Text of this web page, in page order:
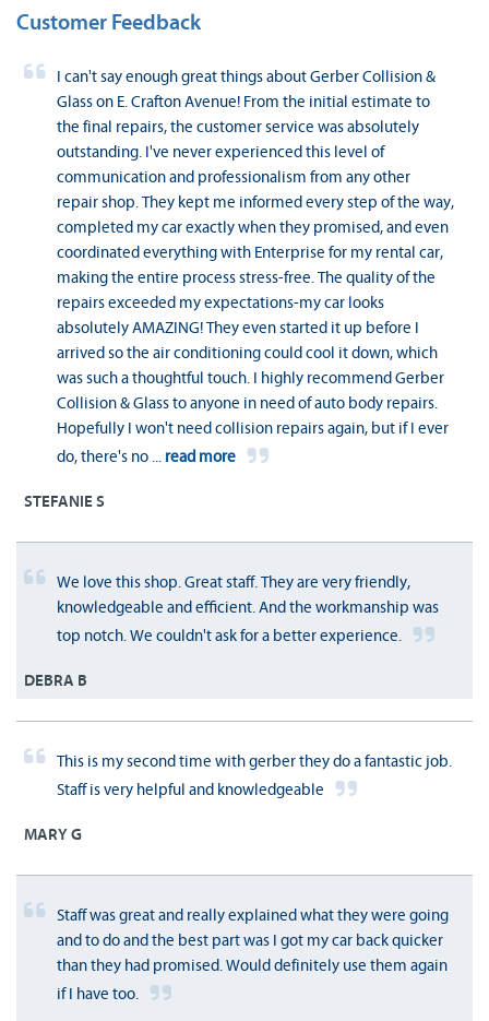
Customer Feedback
I can't say enough great things about Gerber Collision &
Glass on E. Crafton Avenue! From the initial estimate to
the final repairs, the customer service was absolutely
outstanding. I've never experienced this level of
communication and professionalism from any other
repair shop. They kept me informed every step of the way,
completed my car exactly when they promised, and even
coordinated everything with Enterprise for my rental car,
making the entire process stress-free. The quality of the
repairs exceeded my expectations-my car looks
absolutely AMAZING! They even started it up before I
arrived so the air conditioning could cool it down, which
was such a thoughtful touch. I highly recommend Gerber
Collision & Glass to anyone in need of auto body repairs.
Hopefully I won't need collision repairs again, but if I ever
do, there's no ... read more
STEFANIE S
We love this shop. Great staff. They are very friendly,
knowledgeable and efficient. And the workmanship was
top notch. We couldn't ask for a better experience.
DEBRA B
This is my second time with gerber they do a fantastic job.
Staff is very helpful and knowledgeable
MARY G
Staff was great and really explained what they were going
and to do and the best part was I got my car back quicker
than they had promised. Would definitely use them again
if I have too.